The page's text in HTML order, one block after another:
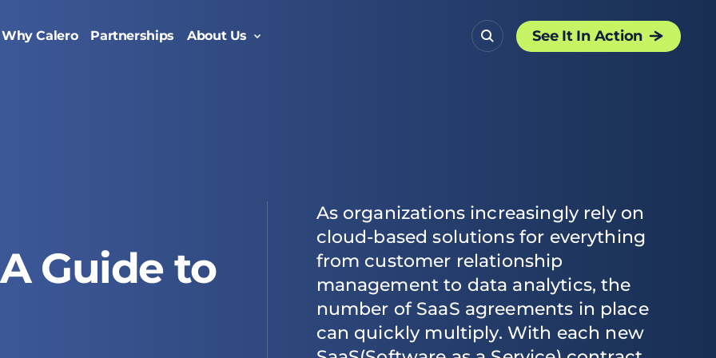
Why Calero Partnerships About Us See It In Action
Guide to
As organizations increasingly rely on
cloud-based solutions for everything
from customer relationship
management to data analytics, the
number of SaaS agreements in place
can quickly multiply. With each new